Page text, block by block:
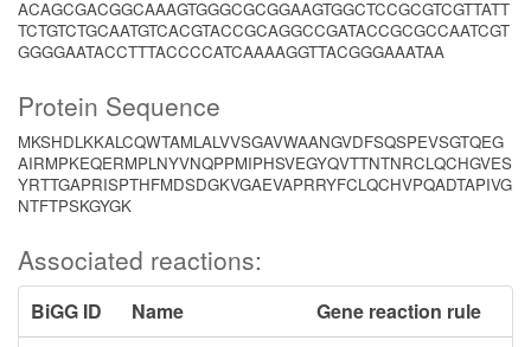
ACAGCGACGGCAAAGTGGGCGCGGAAGTGGCTCCGCGTCGTTATT
TCTGTCTGCAATGTCACGTACCGCAGGCCGATACCGCGCCAATCGT
GGGGAATACCTTTACCCCATCAAAAGGTTACGGGAAATAA
Protein Sequence
MKSHDLKKALCQWTAMLALVVSGAVWAANGVDFSQSPEVSGTQEG
AIRMPKEQERMPLNYVNQPPMIPHSVEGYQVTTNTNRCLQCHGVES
YRTTGAPRISPTHFMDSDGKVGAEVAPRRYFCLQCHVPQADTAPIVG
NTFTPSKGYGK
Associated reactions:
BiGG ID Name
Gene reaction rule